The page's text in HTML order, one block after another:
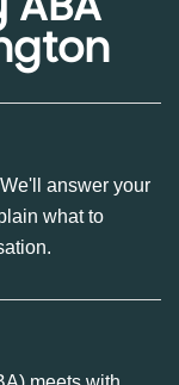
answer your
what to